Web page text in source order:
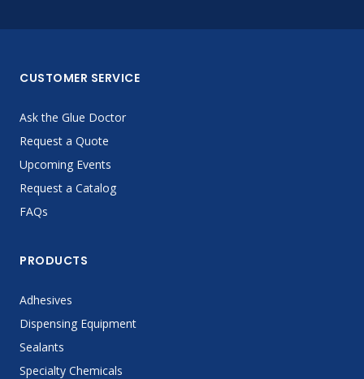
CUSTOMER SERVICE
Ask the Glue Doctor
Request a Quote
Upcoming Events
Request a Catalog
FAQs
PRODUCTS
Adhesives
Dispensing Equipment
Sealants
Specialty Chemicals